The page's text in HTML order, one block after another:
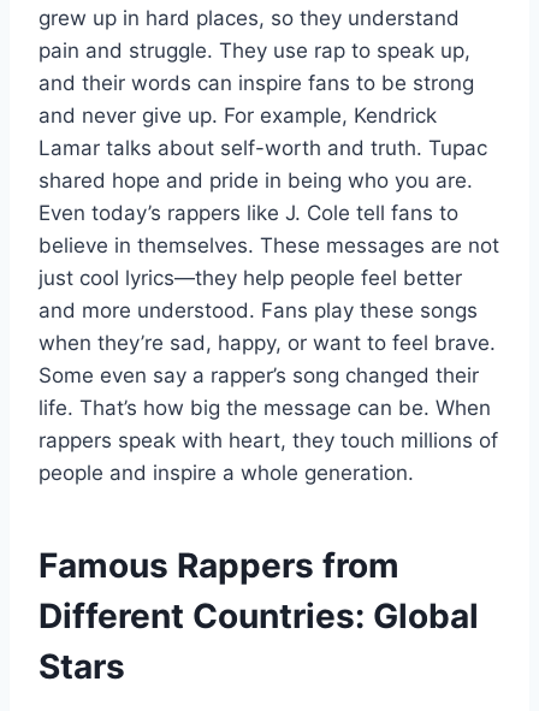
grew up in hard places, so they understand
pain and struggle. They use rap to speak up,
and their words can inspire fans to be strong
and never give up. For example, Kendrick
Lamar talks about self-worth and truth. Tupac
shared hope and pride in being who you are.
Even today’s rappers like J. Cole tell fans to
believe in themselves. These messages are not
just cool lyrics—they help people feel better
and more understood. Fans play these songs
when they’re sad, happy, or want to feel brave.
Some even say a rapper’s song changed their
life. That’s how big the message can be. When
rappers speak with heart, they touch millions of
people and inspire a whole generation.
Famous Rappers from
Different Countries: Global
Stars